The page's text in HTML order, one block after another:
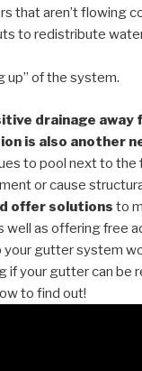
that aren’t flowing
to redistribute
up” of the system.
drainage away
is also another
to pool next to the
or cause
offer solutions to
well as offering free
your gutter system
if your gutter can be
to find out!